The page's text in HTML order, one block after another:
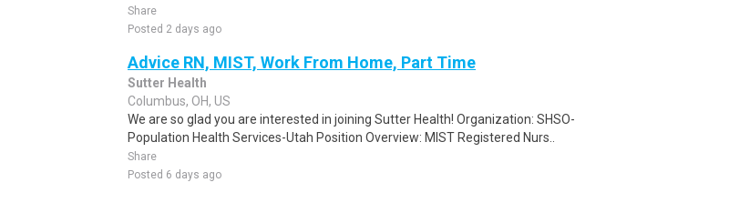
Share
Posted 2 days ago
Advice RN, MIST, Work From Home, Part Time
Sutter Health
Columbus, OH, US
We are so glad you are interested in joining Sutter Health! Organization: SHSO-
Population Health Services-Utah Position Overview: MIST Registered Nurs..
Share
Posted 6 days ago